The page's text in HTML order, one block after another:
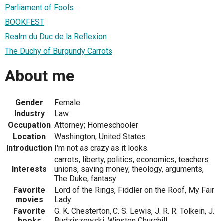
Parliament of Fools
BOOKFEST
Realm du Duc de la Reflexion
The Duchy of Burgundy Carrots
About me
Gender
Female
Industry
Law
Occupation Attorney; Homeschooler
Location
Washington, United States
Introduction I'm not as crazy as it looks.
Interests
carrots, liberty, politics, economics, teachers
unions, saving money, theology, arguments,
The Duke, fantasy
Favorite
movies
Lord of the Rings, Fiddler on the Roof, My Fair
Lady
Favorite
G. K. Chesterton, C. S. Lewis, J. R. R. Tolkein, J.